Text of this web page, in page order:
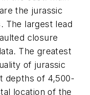
the jurassic
The largest lead
closure
The greatest
of jurassic
depths of 4,500-
location of the